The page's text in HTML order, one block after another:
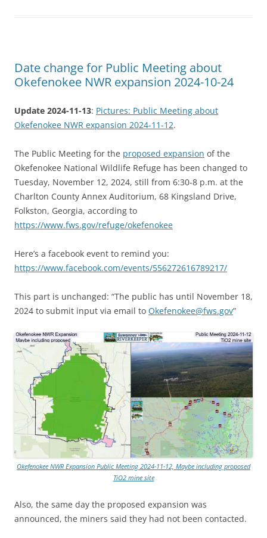
Date change for Public Meeting about
Okefenokee NWR expansion 2024-10-24
Update 2024-11-13: Pictures: Public Meeting about
Okefenokee NWR expansion 2024-11-12.
The Public Meeting for the proposed expansion of the
Okefenokee National Wildlife Refuge has been changed to
Tuesday, November 12, 2024, still from 6:30-8 p.m. at the
Charlton County Annex Auditorium, 68 Kingsland Drive,
Folkston, Georgia, according to
https://www.fws.gov/refuge/okefenokee
Here’s a facebook event to remind you:
https://www.facebook.com/events/556272616789217/
This part is unchanged: “The public has until November 18,
2024 to submit input via email to Okefenokee@fws.gov”
Okefenokee NWR Expansion Public Meeting 2024-11-12, Maybe including proposed
TiO2 mine site
Also, the same day the proposed expansion was
announced, the miners said they had not been contacted.